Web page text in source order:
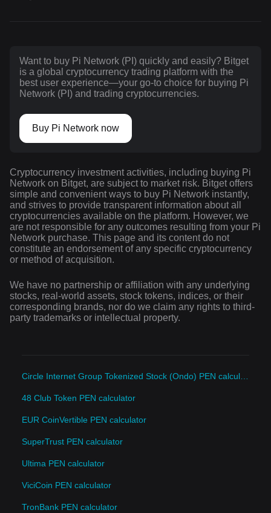
Want to buy Pi Network (PI) quickly and easily? Bitget
is a global cryptocurrency trading platform with the
best user experience—your go-to choice for buying Pi
Network (PI) and trading cryptocurrencies.
Buy Pi Network now
Cryptocurrency investment activities, including buying Pi
Network on Bitget, are subject to market risk. Bitget offers
simple and convenient ways to buy Pi Network instantly,
and strives to provide transparent information about all
cryptocurrencies available on the platform. However, we
are not responsible for any outcomes resulting from your Pi
Network purchase. This page and its content do not
constitute an endorsement of any specific cryptocurrency
or method of acquisition.
We have no partnership or affiliation with any underlying
stocks, real-world assets, stock tokens, indices, or their
corresponding brands, nor do we claim any rights to third-
party trademarks or intellectual property.
48 Club Token PEN calculator
EUR CoinVertible PEN calculator
SuperTrust PEN calculator
Ultima PEN calculator
ViciCoin PEN calculator
TronBank PEN calculator